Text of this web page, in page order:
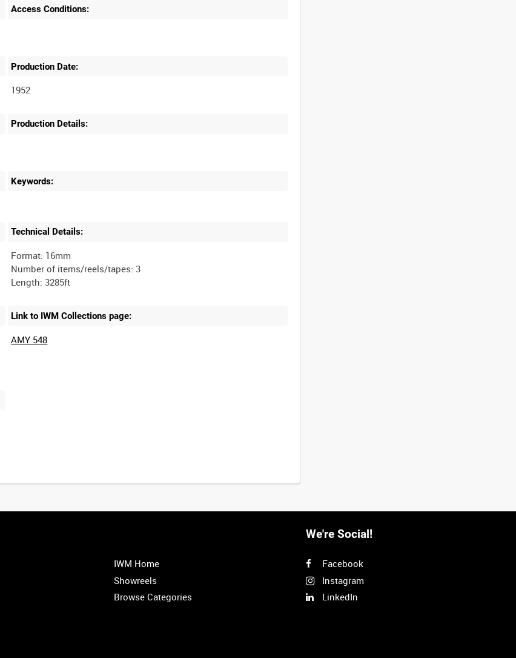
Access Conditions:
Production Date:
1952
Production Details:
Keywords:
Technical Details:
Format: 16mm
Number of items/reels/tapes: 3
Link to IWM Collections page:
AMY 548
IWM Home
Showreels
Browse Categories
We're Social!
Facebook
Instagram
LinkedIn